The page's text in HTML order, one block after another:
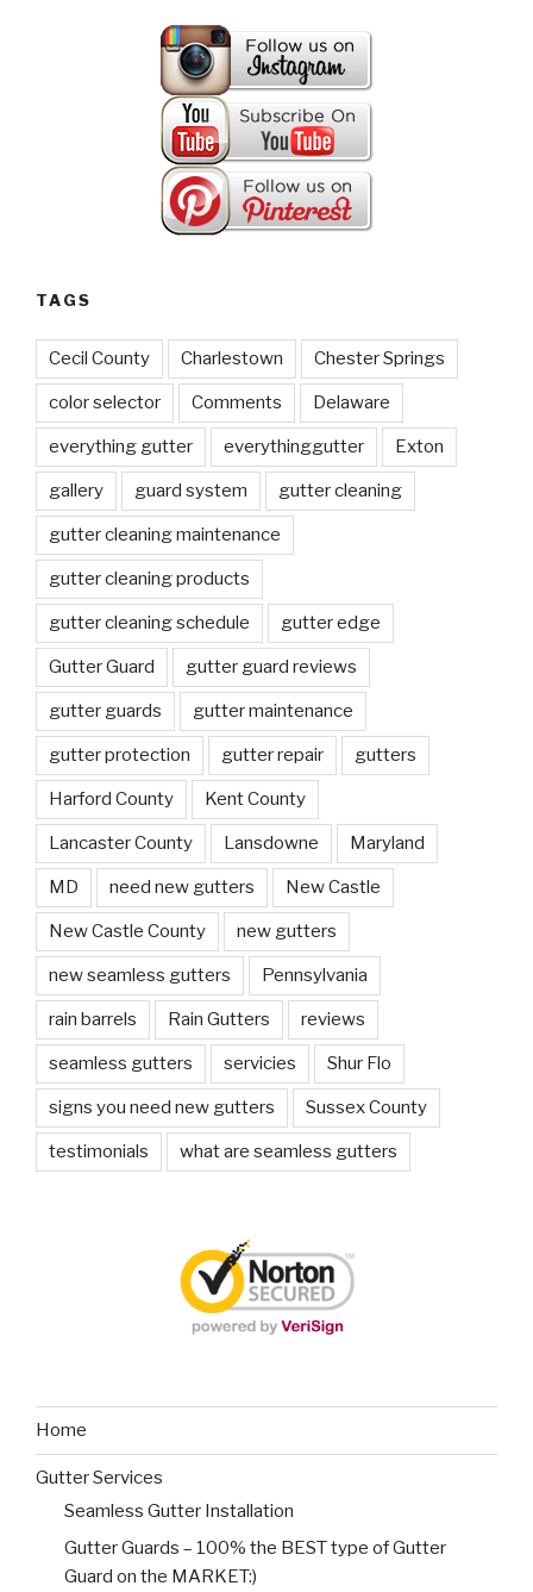
TAGS
Cecil County Charlestown Chester Springs
color selector Comments Delaware
everything gutter everythinggutter Exton
gallery guard system gutter cleaning
gutter cleaning maintenance
gutter cleaning products
gutter cleaning schedule gutter edge
Gutter Guard gutter guard reviews
gutter guards gutter maintenance
gutter protection gutter repair gutters
Harford County Kent County
Lancaster County Lansdowne Maryland
MD need new gutters New Castle
New Castle County new gutters
new seamless gutters Pennsylvania
rain barrels Rain Gutters reviews
seamless gutters servicies Shur Flo
signs you need new gutters Sussex County
testimonials what are seamless gutters
Home
Gutter Services
Seamless Gutter Installation
Gutter Guards – 100% the BEST type of Gutter
Guard on the MARKET:)